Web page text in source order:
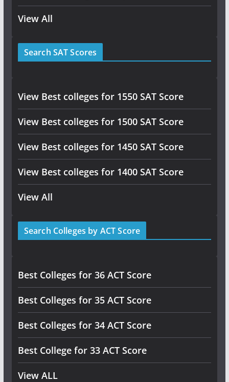
View All
Search SAT Scores
View Best colleges for 1550 SAT Score
View Best colleges for 1500 SAT Score
View Best colleges for 1450 SAT Score
View Best colleges for 1400 SAT Score
View All
Search Colleges by ACT Score
Best Colleges for 36 ACT Score
Best Colleges for 35 ACT Score
Best Colleges for 34 ACT Score
Best College for 33 ACT Score
View ALL